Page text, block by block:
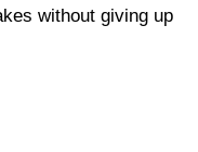
without giving up